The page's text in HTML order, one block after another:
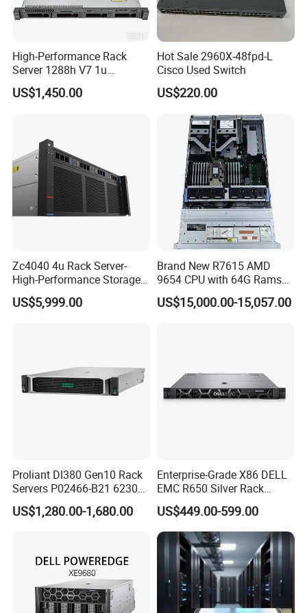
High-Performance Rack
Server 1288h V7 1u
Computer for Global
Distribution
US$1,450.00
Hot Sale 2960X-48fpd-L
Cisco Used Switch
US$220.00
Zc4040 4u Rack Server-
High-Performance Storage
& Computing for Enterprise
Workloads
US$5,999.00
Brand New R7615 AMD
9654 CPU with 64G Rams
2u Rack Server
US$15,000.00-15,057.00
Proliant Dl380 Gen10 Rack
Servers P02466-B21 6230
2.1GHz 20-Core 1u Rack
Server
US$1,280.00-1,680.00
Enterprise-Grade X86 DELL
EMC R650 Silver Rack
Server with Robust Cisc
Instruction System
US$449.00-599.00